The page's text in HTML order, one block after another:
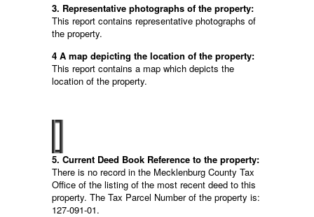
3. Representative photographs of the property:
This report contains representative photographs of
the property.
4 A map depicting the location of the property:
This report contains a map which depicts the
location of the property.
5. Current Deed Book Reference to the property:
There is no record in the Mecklenburg County Tax
Office of the listing of the most recent deed to this
property. The Tax Parcel Number of the property is:
127-091-01.